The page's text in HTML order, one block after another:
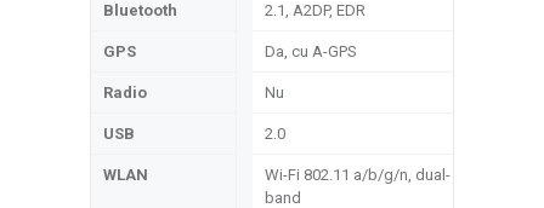
Bluetooth 2.1, A2DP, EDR
GPS Da, cu A-GPS
Radio Nu
USB 2.0
WLAN
Wi-Fi 802.11 a/b/g/n, dual-
band